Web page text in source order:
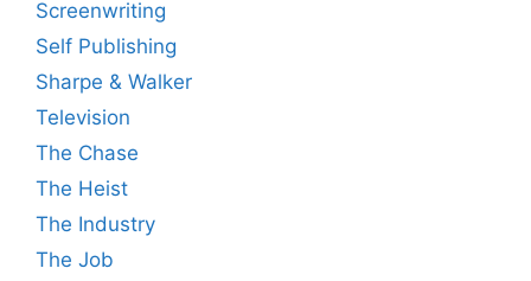
Screenwriting
Self Publishing
Sharpe & Walker
Television
The Chase
The Heist
The Industry
The Job